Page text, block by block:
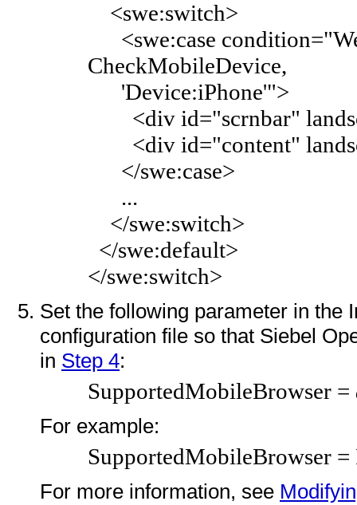
<swe:switch>
<swe:case
CheckMobileDevice,
'Device:iPhone'">
<div id="scrnbar"
<div id="content"
</swe:case>
...
</swe:switch>
</swe:default>
</swe:switch>
Set the following parameter in the
configuration file so that Siebel
in Step 4:
SupportedMobileBrowser =
For example:
SupportedMobileBrowser
For more information, see